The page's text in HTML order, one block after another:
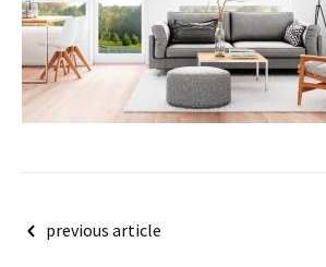
Postprevious article